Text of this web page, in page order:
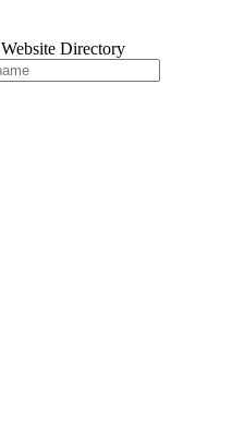
Website Directory